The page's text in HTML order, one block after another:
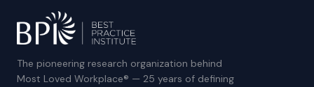
The pioneering research organization behind
Most Loved Workplace® — 25 years of defining